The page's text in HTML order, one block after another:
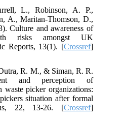
L., Robinson, A. P.,
A., Maritan-Thomson, D.,
Culture and awareness of
risks amongst UK
Reports, 13(1). [Crossref]
R. M., & Siman, R. R.
and perception of
waste picker organizations:
situation after formal
22, 13-26. [Crossref]